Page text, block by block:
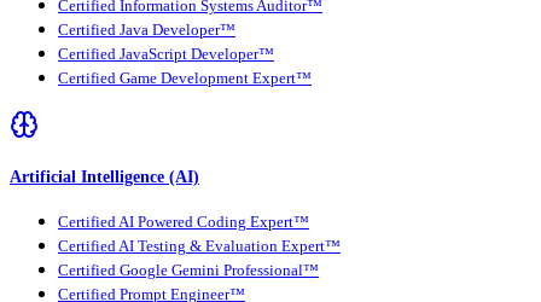
Certified Information Systems Auditor™
Certified Java Developer™
Certified JavaScript Developer™
Certified Game Development Expert™
Artificial Intelligence (AI)
Certified AI Powered Coding Expert™
Certified AI Testing & Evaluation Expert™
Certified Google Gemini Professional™
Certified Prompt Engineer™